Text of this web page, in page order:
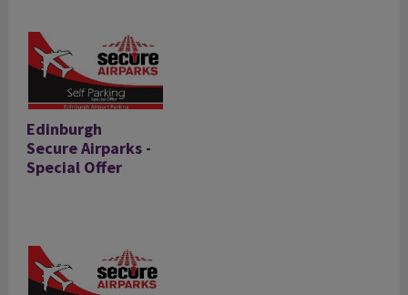
Edinburgh
Secure Airparks -
Special Offer